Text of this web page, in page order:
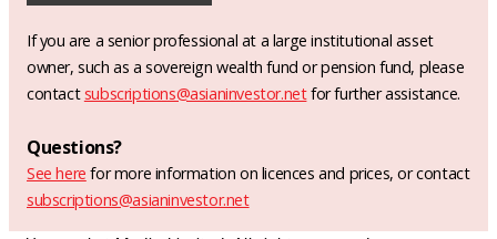
If you are a senior professional at a large institutional asset
owner, such as a sovereign wealth fund or pension fund, please
contact subscriptions@asianinvestor.netfor further assistance.
Questions?
See here for more information on licences and prices, or contact
subscriptions@asianinvestor.net